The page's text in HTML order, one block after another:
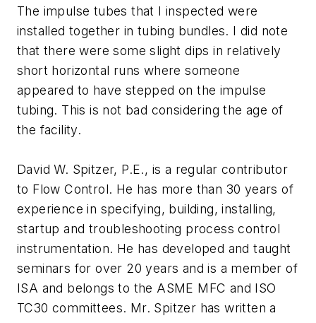
The impulse tubes that I inspected were
installed together in tubing bundles. I did note
that there were some slight dips in relatively
short horizontal runs where someone
appeared to have stepped on the impulse
tubing. This is not bad considering the age of
the facility.
David W. Spitzer, P.E., is a regular contributor
to Flow Control. He has more than 30 years of
experience in specifying, building, installing,
startup and troubleshooting process control
instrumentation. He has developed and taught
seminars for over 20 years and is a member of
ISA and belongs to the ASME MFC and ISO
TC30 committees. Mr. Spitzer has written a